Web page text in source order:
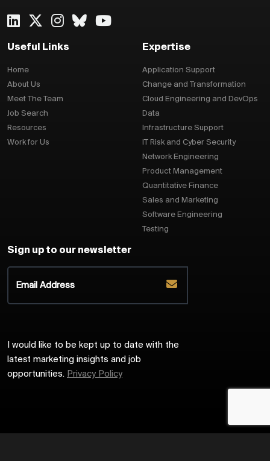
Useful Links
Home
About Us
Meet The Team
Job Search
Resources
Work for Us
Expertise
Application Support
Change and Transformation
Cloud Engineering and DevOps
Data
Infrastructure Support
IT Risk and Cyber Security
Network Engineering
Product Management
Quantitative Finance
Sales and Marketing
Software Engineering
Testing
Sign up to our newsletter
I would like to be kept up to date with the
latest marketing insights and job
opportunities. Privacy Policy